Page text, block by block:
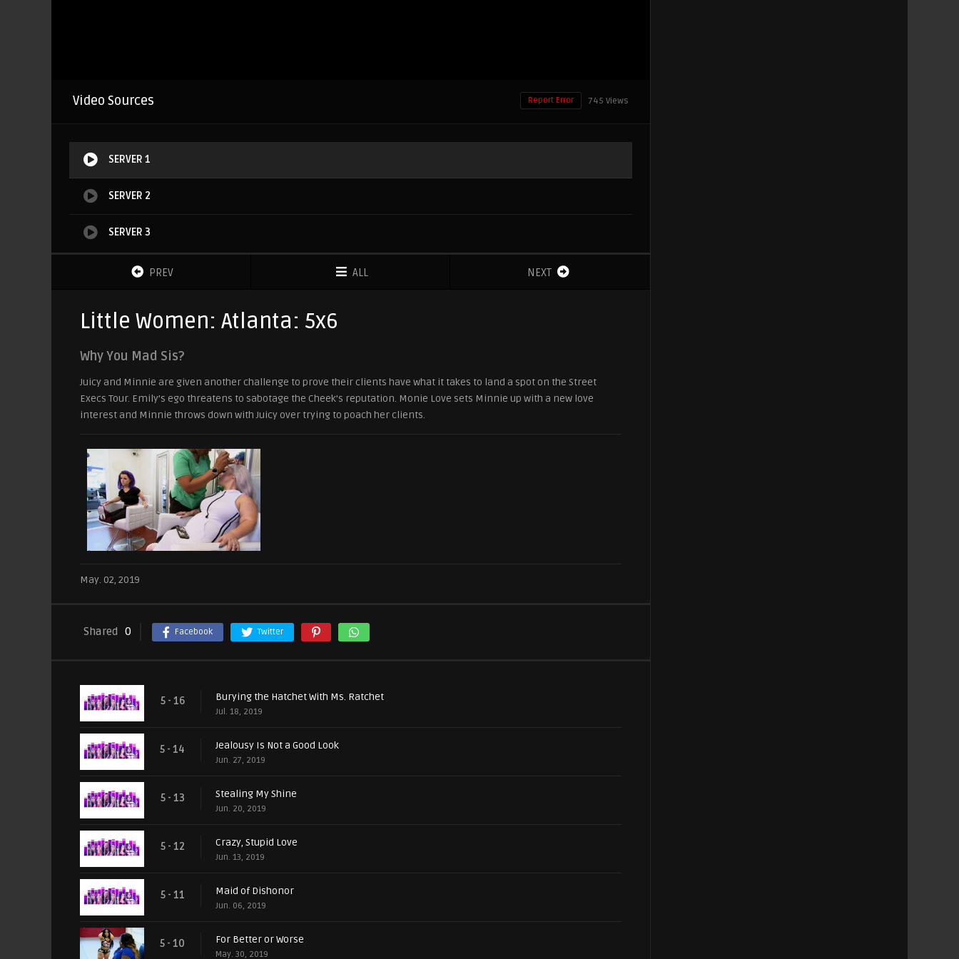
Video Sources 745 Views
Report Error
SERVER 1
SERVER 2
SERVER 3
PREV ALL NEXT
Little Women: Atlanta: 5x6
Why You Mad Sis?
Juicy and Minnie are given another challenge to prove their clients have what it takes to land a spot on the Street
Execs Tour. Emily’s ego threatens to sabotage the Cheek’s reputation. Monie Love sets Minnie up with a new love
interest and Minnie throws down with Juicy over trying to poach her clients.
May. 02, 2019
Shared 0 Facebook Twitter
5 - 16 Burying the Hatchet With Ms. Ratchet
Jul. 18, 2019
5 - 14 Jealousy Is Not a Good Look
Jun. 27, 2019
5 - 13 Stealing My Shine
Jun. 20, 2019
5 - 12 Crazy, Stupid Love
Jun. 13, 2019
5 - 11 Maid of Dishonor
Jun. 06, 2019
5 - 10 For Better or Worse
May. 30, 2019